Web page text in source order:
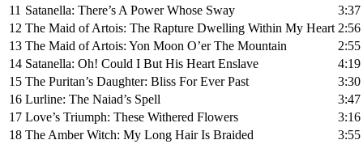
11 Satanella: There’s A Power Whose Sway
3:37
12 The Maid of Artois: The Rapture Dwelling Within My Heart 2:56
13 The Maid of Artois: Yon Moon O’er The Mountain
2:55
14 Satanella: Oh! Could I But His Heart Enslave
4:19
15 The Puritan’s Daughter: Bliss For Ever Past
3:30
16 Lurline: The Naiad’s Spell
3:47
17 Love’s Triumph: These Withered Flowers
3:16
18 The Amber Witch: My Long Hair Is Braided 3:55